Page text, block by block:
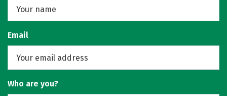
Email
Who are you?